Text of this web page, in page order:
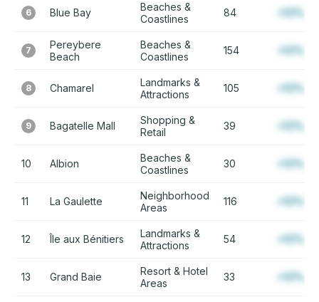
6 Blue Bay
Beaches &
Coastlines
84 +12%
7
Pereybere
Beach
Beaches &
Coastlines
154 +12%
8 Chamarel
Landmarks &
Attractions
105 +12%
9 Bagatelle Mall
Shopping &
Retail
39 +12%
10 Albion
Beaches &
Coastlines
30 +12%
11 La Gaulette
Neighborhood
Areas
116 +12%
12 Île aux Bénitiers
Landmarks &
Attractions
54 +12%
13 Grand Baie
Resort & Hotel
Areas
33 +12%